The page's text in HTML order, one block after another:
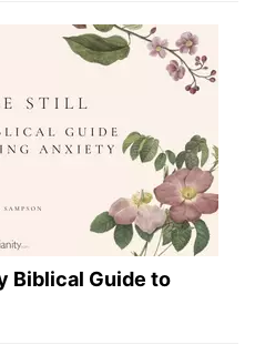
Biblical Guide to